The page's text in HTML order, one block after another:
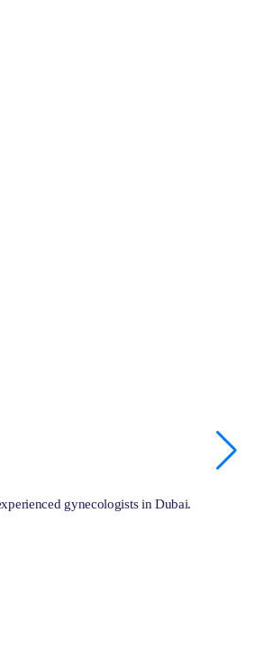
gynecologists in Dubai.